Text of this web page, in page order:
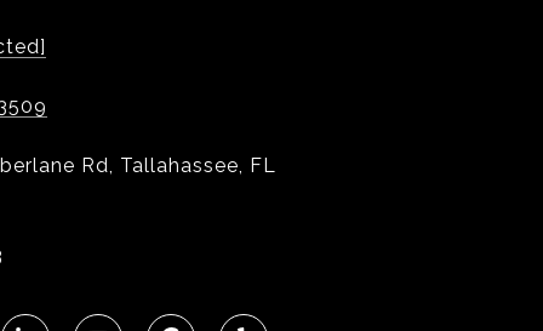
Rd, Tallahassee, FL